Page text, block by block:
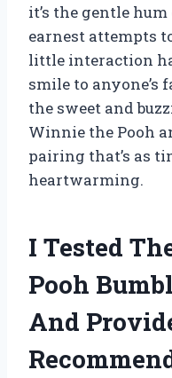
it’s the gentle hum
earnest attempts
little interaction
smile to anyone’s
the sweet and
Winnie the Pooh
pairing that’s as
heartwarming.
I Tested
Pooh
And